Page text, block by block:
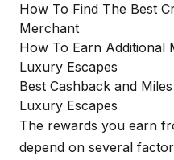
How To Find The Best
Merchant
How To Earn Additional
Luxury Escapes
Best Cashback and
Luxury Escapes
The rewards you earn
depend on several